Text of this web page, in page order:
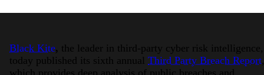
Black Kite, the leader in third-party cyber risk intelligence,
today published its sixth annual Third Party Breach Report
which provides deep analysis of public breaches and